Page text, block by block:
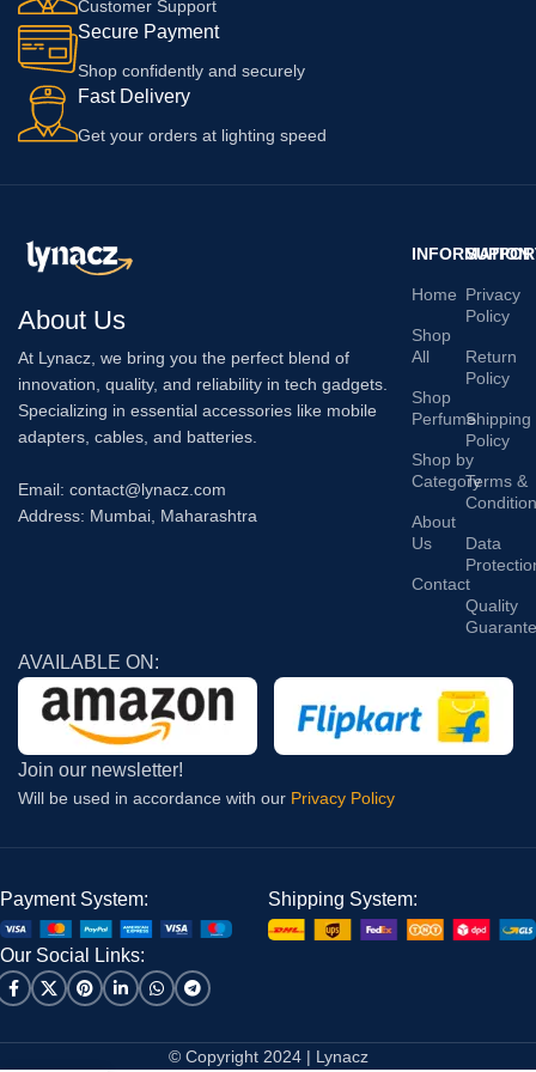
Customer Support
Secure Payment
Shop confidently and securely
Fast Delivery
Get your orders at lighting speed
About Us
At Lynacz, we bring you the perfect blend of
innovation, quality, and reliability in tech gadgets.
Specializing in essential accessories like mobile
adapters, cables, and batteries.
Email: contact@lynacz.com
Address: Mumbai, Maharashtra
INFORMATION
Home
Shop
All
Shop
Perfume
Shop by
Category
About
Us
Contact
Privacy
Policy
Return
Policy
Shipping
Policy
Terms &
Condition
Data
Quality
AVAILABLE ON:
Join our newsletter!
Will be used in accordance with our Privacy Policy
Payment System: Shipping System:
Our Social Links:
© Copyright 2024 | Lynacz